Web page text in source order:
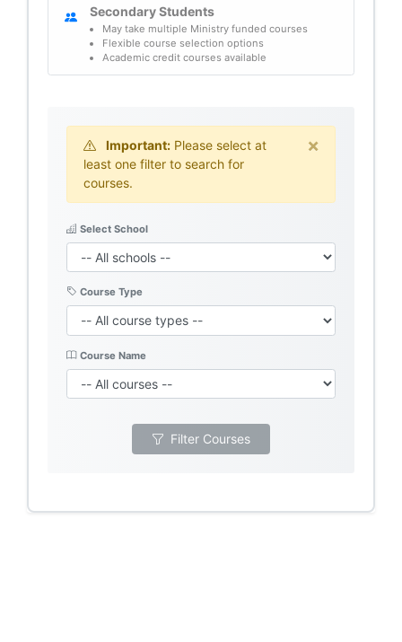
Secondary Students
May take multiple Ministry funded courses
Flexible course selection options
Academic credit courses available
Important:Please select at
least one filter to search for
courses.
×
Select School
Course Type
Course Name
Filter Courses